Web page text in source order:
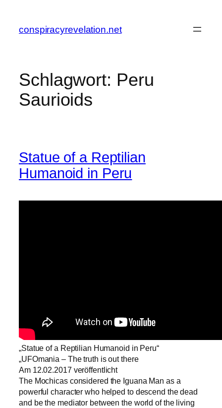
springen
conspiracyrevelation.net
Schlagwort: Peru
Saurioids
Statue of a Reptilian
Humanoid in Peru
„Statue of a Reptilian Humanoid in Peru“
„UFOmania – The truth is out there
Am 12.02.2017 veröffentlicht
The Mochicas considered the Iguana Man as a
powerful character who helped to descend the dead
and be the mediator between the world of the living